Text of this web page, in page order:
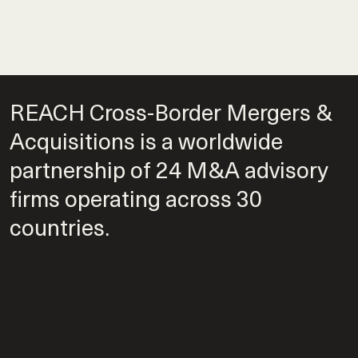
REACH Cross-Border Mergers &
Acquisitions is a worldwide
partnership of 24 M&A advisory
firms operating across 30
countries.